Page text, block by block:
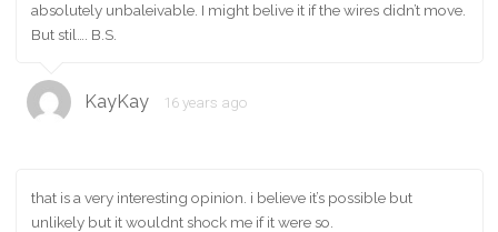
absolutely unbaleivable. I might belive it if the wires didn’t move.
But stil…. B.S.
KayKay 16 years ago
that is a very interesting opinion. i believe it’s possible but
unlikely but it wouldnt shock me if it were so.